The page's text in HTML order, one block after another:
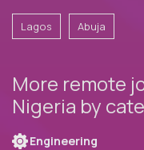
Lagos Abuja
More remote
Nigeria by
Engineering